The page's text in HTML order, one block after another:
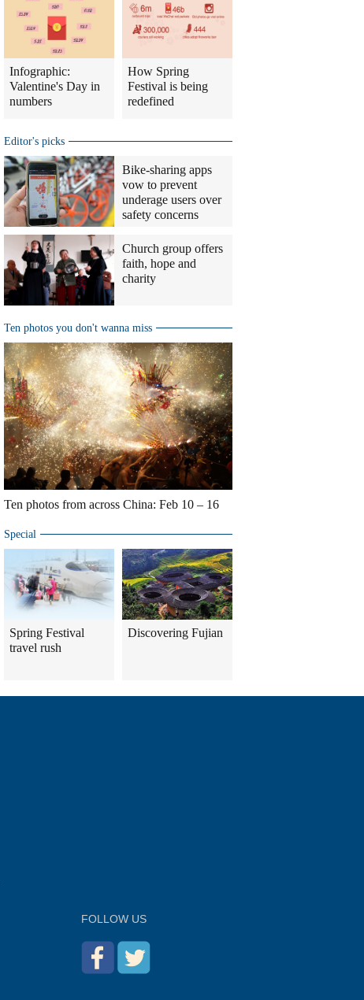
Infographic:
Valentine's Day in
numbers
How Spring
Festival is being
redefined
Editor's picks
Bike-sharing apps
vow to prevent
underage users over
safety concerns
Church group offers
faith, hope and
charity
Ten photos you don't wanna miss
Ten photos from across China: Feb 10 – 16
Special
Spring Festival
travel rush
Discovering Fujian
FOLLOW US